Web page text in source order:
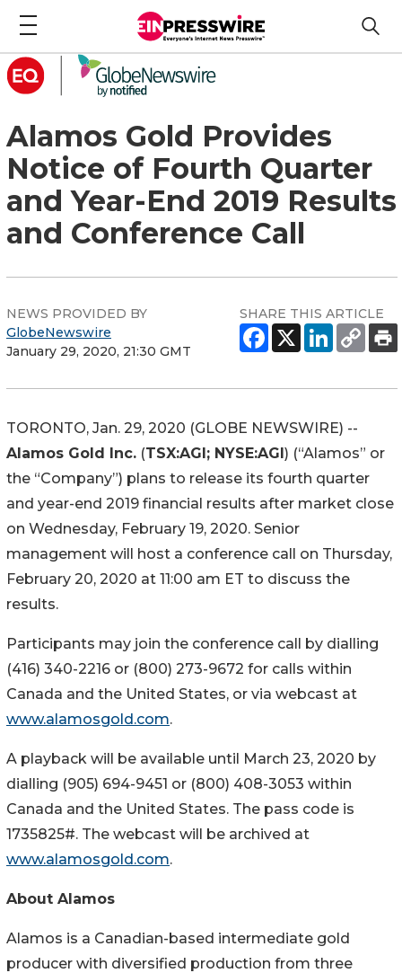
Alamos Gold Provides
Notice of Fourth Quarter
and Year-End 2019 Results
and Conference Call
NEWS PROVIDED BY
GlobeNewswire
January 29, 2020, 21:30 GMT
SHARE THIS ARTICLE
TORONTO, Jan. 29, 2020 (GLOBE NEWSWIRE) --
Alamos Gold Inc. (TSX:AGI; NYSE:AGI) (“Alamos” or
the “Company”) plans to release its fourth quarter
and year-end 2019 financial results after market close
on Wednesday, February 19, 2020. Senior
management will host a conference call on Thursday,
February 20, 2020 at 11:00 am ET to discuss the
results.
Participants may join the conference call by dialling
(416) 340-2216 or (800) 273-9672 for calls within
Canada and the United States, or via webcast at
www.alamosgold.com.
A playback will be available until March 23, 2020 by
dialling (905) 694-9451 or (800) 408-3053 within
Canada and the United States. The pass code is
1735825#. The webcast will be archived at
www.alamosgold.com.
About Alamos
Alamos is a Canadian-based intermediate gold
producer with diversified production from three